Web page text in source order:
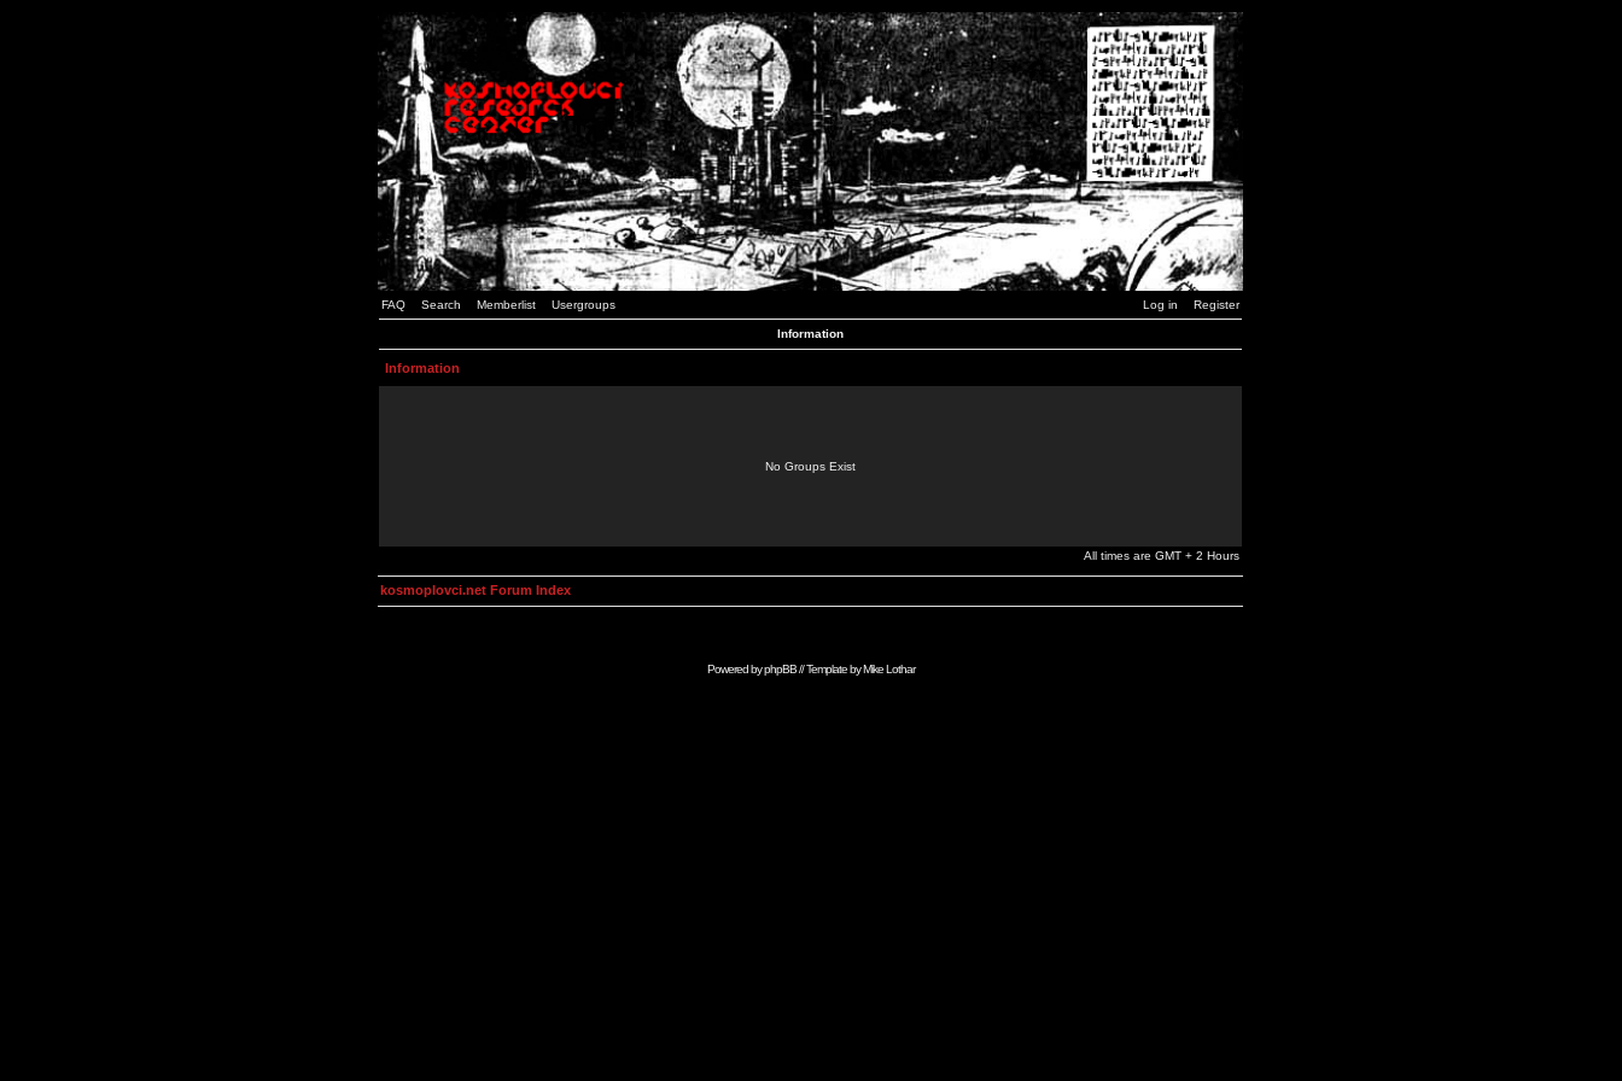
FAQ Search Memberlist Usergroups Log in Register
Information
Information
No Groups Exist
All times are GMT + 2 Hours
kosmoplovci.net Forum Index
Powered byphpBB// Template byMike Lothar